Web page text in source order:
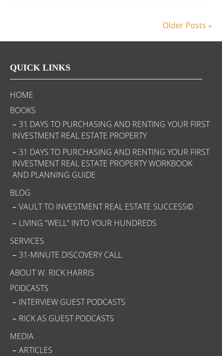
Older Posts »
QUICK LINKS
HOME
BOOKS
31 DAYS TO PURCHASING AND RENTING YOUR FIRST
INVESTMENT REAL ESTATE PROPERTY
31 DAYS TO PURCHASING AND RENTING YOUR FIRST
INVESTMENT REAL ESTATE PROPERTY WORKBOOK
AND PLANNING GUIDE
BLOG
VAULT TO INVESTMENT REAL ESTATE SUCCESS©
LIVING “WELL” INTO YOUR HUNDREDS
SERVICES
31-MINUTE DISCOVERY CALL
ABOUT W. RICK HARRIS
PODCASTS
INTERVIEW GUEST PODCASTS
RICK AS GUEST PODCASTS
MEDIA
ARTICLES